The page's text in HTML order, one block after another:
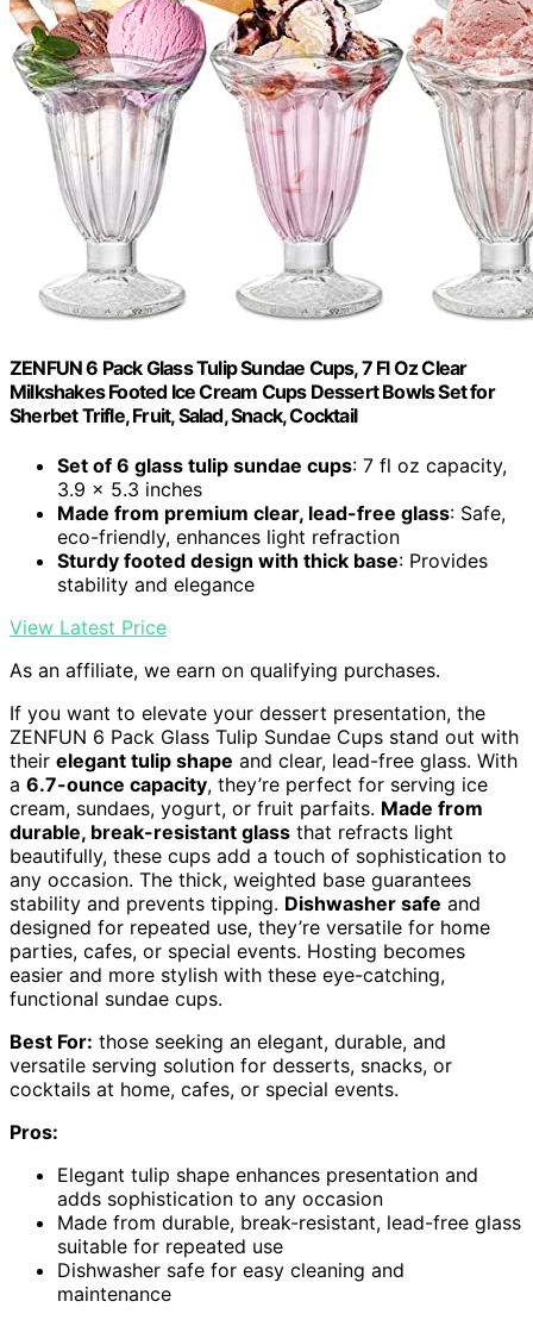
ZENFUN 6 Pack Glass Tulip Sundae Cups, 7 Fl Oz Clear
Milkshakes Footed Ice Cream Cups Dessert Bowls Set for
Sherbet Trifle, Fruit, Salad, Snack, Cocktail
Set of 6 glass tulip sundae cups: 7 fl oz capacity,
3.9 x 5.3 inches
Made from premium clear, lead-free glass: Safe,
eco-friendly, enhances light refraction
Sturdy footed design with thick base: Provides
stability and elegance
View Latest Price
As an affiliate, we earn on qualifying purchases.
If you want to elevate your dessert presentation, the
ZENFUN 6 Pack Glass Tulip Sundae Cups stand out with
their elegant tulip shape and clear, lead-free glass. With
a 6.7-ounce capacity, they’re perfect for serving ice
cream, sundaes, yogurt, or fruit parfaits. Made from
durable, break-resistant glass that refracts light
beautifully, these cups add a touch of sophistication to
any occasion. The thick, weighted base guarantees
stability and prevents tipping. Dishwasher safe and
designed for repeated use, they’re versatile for home
parties, cafes, or special events. Hosting becomes
easier and more stylish with these eye-catching,
functional sundae cups.
Best For: those seeking an elegant, durable, and
versatile serving solution for desserts, snacks, or
cocktails at home, cafes, or special events.
Pros:
Elegant tulip shape enhances presentation and
adds sophistication to any occasion
Made from durable, break-resistant, lead-free glass
suitable for repeated use
Dishwasher safe for easy cleaning and
maintenance